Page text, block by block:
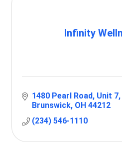
Infinity
1480 Pearl Road Unit 7
Brunswick OH 44212
(234) 546-1110